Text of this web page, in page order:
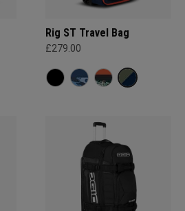
Rig ST Travel Bag
£279.00